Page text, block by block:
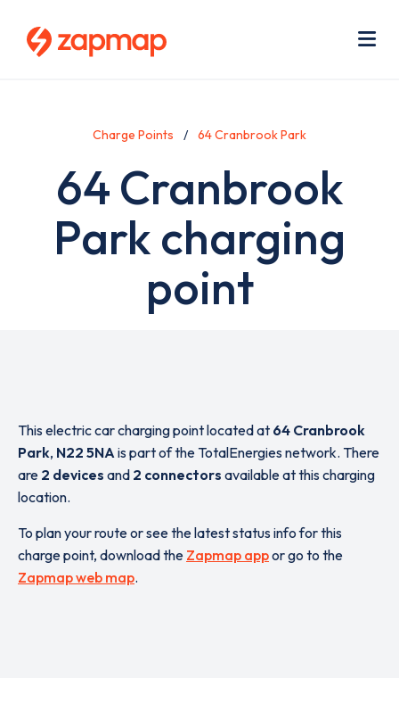
Charge Points 64 Cranbrook Park
64 Cranbrook
Park charging
point
This electric car charging point located at 64 Cranbrook
Park, N22 5NAis part of the TotalEnergies network. There
are 2 devices and 2 connectors available at this charging
location.
To plan your route or see the latest status info for this
charge point, download the Zapmap appor go to the
Zapmap web map.